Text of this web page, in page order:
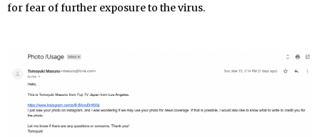
for fear of further exposure to the virus.